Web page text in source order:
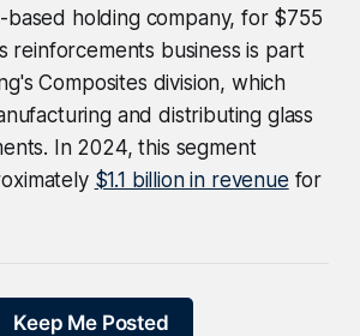
based holding company, for $755
reinforcements business is part
Composites division, which
and distributing glass
In 2024, this segment
$1.1 billion in revenue for
Keep Me Posted